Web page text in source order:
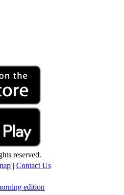
reserved.
| Contact Us
edition